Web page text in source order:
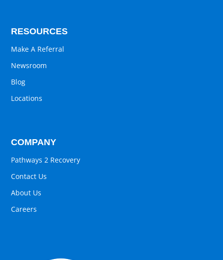
RESOURCES
Make A Referral
Newsroom
Blog
Locations
COMPANY
Pathways 2 Recovery
Contact Us
About Us
Careers